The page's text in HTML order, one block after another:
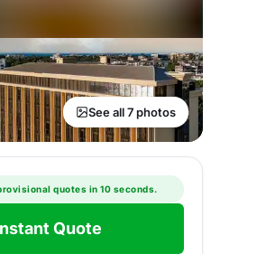
See all 7 photos
quotes in 10 seconds.
Quote